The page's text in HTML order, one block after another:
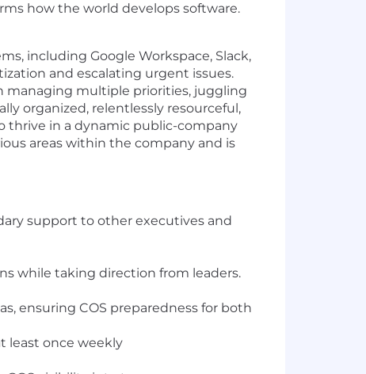
how the world develops software.
including Google Workspace, Slack,
and escalating urgent issues.
managing multiple priorities, juggling
organized, relentlessly resourceful,
thrive in a dynamic public-company
areas within the company and is
support to other executives and
while taking direction from leaders.
ensuring COS preparedness for both
least once weekly